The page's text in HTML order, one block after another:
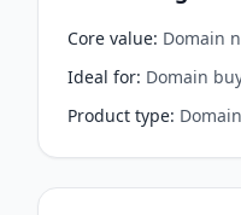
Core value: Domain
Ideal for: Domain
Product type: